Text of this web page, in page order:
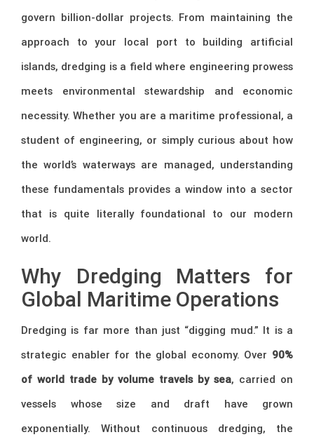
govern billion-dollar projects. From maintaining the
approach to your local port to building artificial
islands, dredging is a field where engineering prowess
meets environmental stewardship and economic
necessity. Whether you are a maritime professional, a
student of engineering, or simply curious about how
the world’s waterways are managed, understanding
these fundamentals provides a window into a sector
that is quite literally foundational to our modern
world.
Why Dredging Matters for
Global Maritime Operations
Dredging is far more than just “digging mud.” It is a
strategic enabler for the global economy. Over 90%
of world trade by volume travels by sea, carried on
vessels whose size and draft have grown
exponentially. Without continuous dredging, the